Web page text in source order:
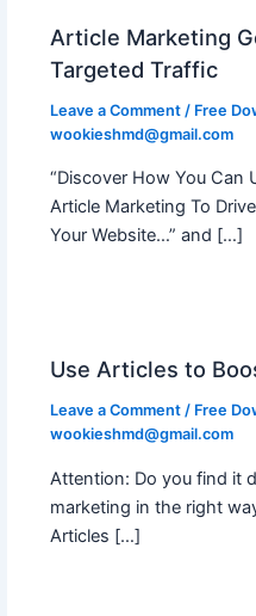
Article Marketing
Targeted Traffic
Leave a Comment / Free
wookieshmd@gmail.com
“Discover How You Can
Article Marketing To
Your Website…” and […]
Use Articles to
Leave a Comment / Free
wookieshmd@gmail.com
Attention: Do you find it
marketing in the right
Articles […]